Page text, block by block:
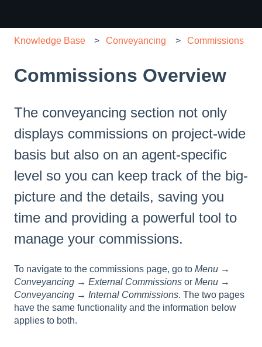
Knowledge Base Conveyancing Commissions
Commissions Overview
The conveyancing section not only
displays commissions on project-wide
basis but also on an agent-specific
level so you can keep track of the big-
picture and the details, saving you
time and providing a powerful tool to
manage your commissions.
To navigate to the commissions page, go to Menu →
Conveyancing → External Commissions or Menu →
Conveyancing → Internal Commissions. The two pages
have the same functionality and the information below
applies to both.